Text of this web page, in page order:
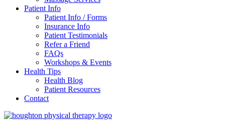
Patient Info
Patient Info / Forms
Insurance Info
Patient Testimonials
Refer a Friend
FAQs
Workshops & Events
Health Tips
Health Blog
Patient Resources
Contact